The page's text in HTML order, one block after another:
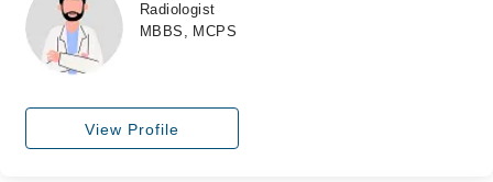
Join as Doctor
Radiologist
MBBS, MCPS
View Profile